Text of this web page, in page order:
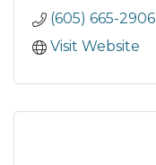
(605) 665-2906
Visit Website